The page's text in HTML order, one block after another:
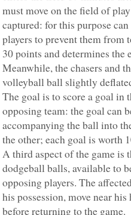
must move on the field of
captured: for this purpose
players to prevent them from
30 points and determines the
Meanwhile, the chasers and
volleyball ball slightly
The goal is to score a goal in
opposing team: the goal can
accompanying the ball into
the other; each goal is worth
A third aspect of the game is
dodgeball balls, available to
opposing players. The
his possession, move near
before returning to the game.